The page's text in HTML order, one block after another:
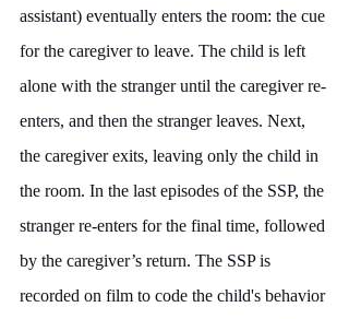
assistant) eventually enters the room: the cue
for the caregiver to leave. The child is left
alone with the stranger until the caregiver re-
enters, and then the stranger leaves. Next,
the caregiver exits, leaving only the child in
the room. In the last episodes of the SSP, the
stranger re-enters for the final time, followed
by the caregiver’s return. The SSP is
recorded on film to code the child's behavior